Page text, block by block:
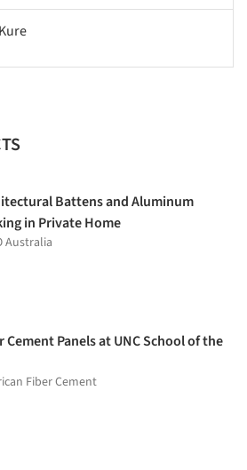
Kure
Battens and Aluminum
in Private Home
Australia
Cement Panels at UNC School of the
Fiber Cement